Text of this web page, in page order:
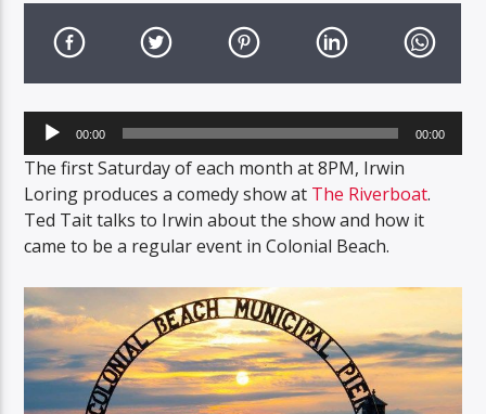
Audio
Player
00:00 00:00
The first Saturday of each month at 8PM, Irwin
Loring produces a comedy show at The Riverboat.
Ted Tait talks to Irwin about the show and how it
came to be a regular event in Colonial Beach.